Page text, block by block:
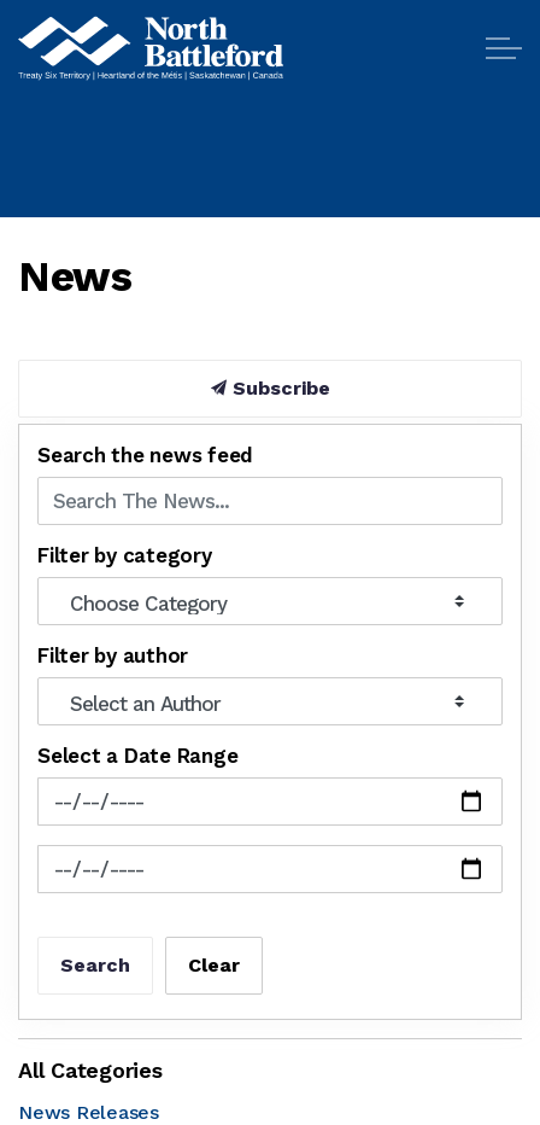
News
Subscribe
Search the news feed
Filter by category
Filter by author
Select a Date Range
News Feed Search Date From
News Feed Search Date To
Search Clear
All Categories
News Releases